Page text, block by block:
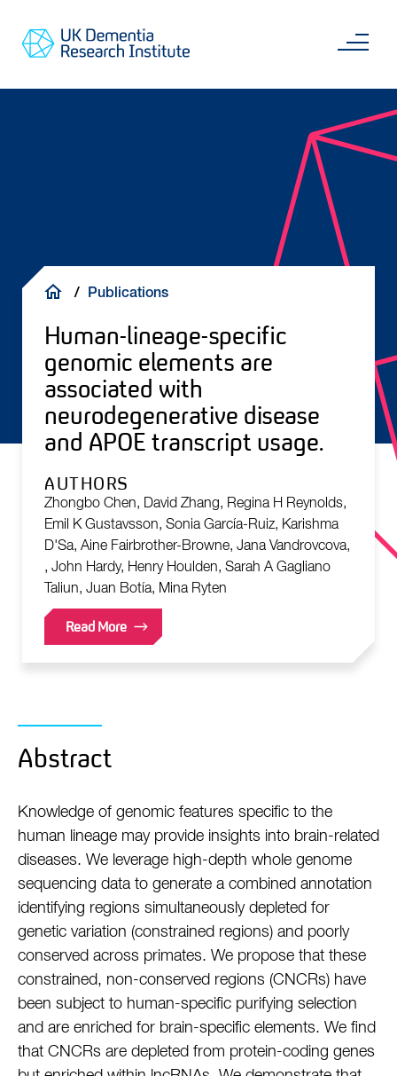
main
Go
content
BreadcrumbPublications
Human-lineage-specific
genomic elements are
associated with
neurodegenerative disease
and APOE transcript usage.
AUTHORS
Zhongbo Chen, David Zhang, Regina H Reynolds,
Emil K Gustavsson, Sonia García-Ruiz, Karishma
D'Sa, Aine Fairbrother-Browne, Jana Vandrovcova,
, John Hardy, Henry Houlden, Sarah A Gagliano
Taliun, Juan Botía, Mina Ryten
Read More
Abstract
Knowledge of genomic features specific to the
human lineage may provide insights into brain-related
diseases. We leverage high-depth whole genome
sequencing data to generate a combined annotation
identifying regions simultaneously depleted for
genetic variation (constrained regions) and poorly
conserved across primates. We propose that these
constrained, non-conserved regions (CNCRs) have
been subject to human-specific purifying selection
and are enriched for brain-specific elements. We find
that CNCRs are depleted from protein-coding genes